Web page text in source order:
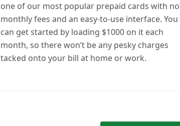
one of our most popular prepaid cards with no
monthly fees and an easy-to-use interface. You
can get started by loading $1000 on it each
month, so there won’t be any pesky charges
tacked onto your bill at home or work.